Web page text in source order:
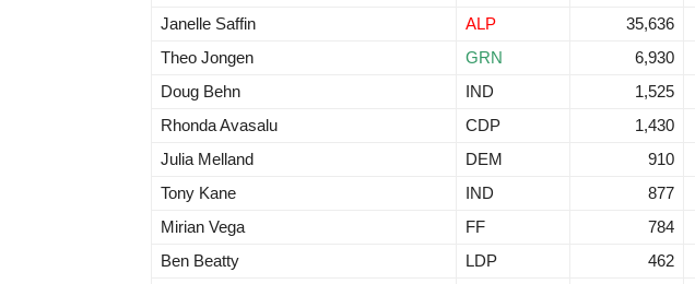
Janelle Saffin
ALP 35,636
Theo Jongen
GRN 6,930
Doug Behn
IND 1,525
Rhonda Avasalu
CDP 1,430
Julia Melland
DEM 910
Tony Kane
IND 877
Mirian Vega
FF 784
Ben Beatty
LDP 462